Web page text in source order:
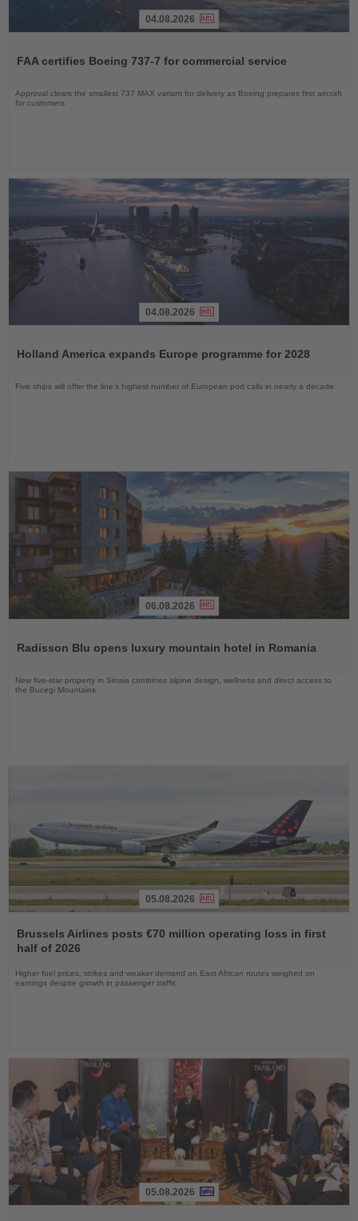
News
04.08.2026
FAA certifies Boeing 737-7 for commercial service
Approval clears the smallest 737 MAX variant for delivery as Boeing prepares first aircraft
for customers
News
04.08.2026
Holland America expands Europe programme for 2028
Five ships will offer the line’s highest number of European port calls in nearly a decade
News
06.08.2026
Radisson Blu opens luxury mountain hotel in Romania
New five-star property in Sinaia combines alpine design, wellness and direct access to
the Bucegi Mountains
the
News
05.08.2026
Brussels Airlines posts €70 million operating loss in first
half of 2026
Higher fuel prices, strikes and weaker demand on East African routes weighed on
earnings despite growth in passenger traffic
05.08.2026